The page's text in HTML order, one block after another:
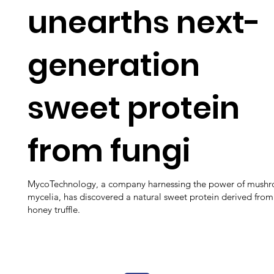
unearths next-
generation
sweet protein
from fungi
MycoTechnology, a company harnessing the power of
mycelia, has discovered a natural sweet protein derived from
honey truffle.